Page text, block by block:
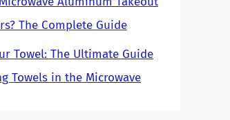
The Complete Guide
Towel: The Ultimate Guide
Towels in the Microwave